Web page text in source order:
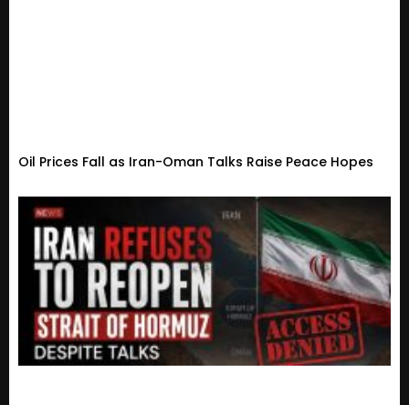
Oil Prices Fall as Iran-Oman Talks Raise Peace Hopes